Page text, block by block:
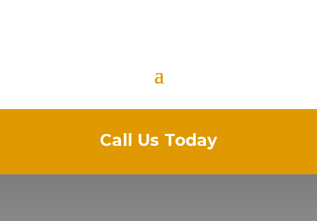
Call Us Today